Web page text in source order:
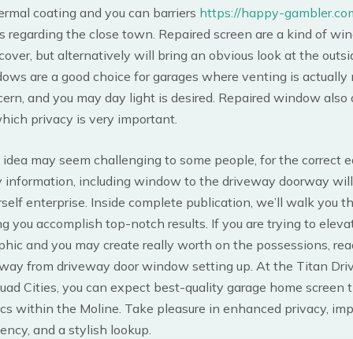
coating and you can barriers https://happy-
regarding the close town. Repaired screen are a kind of
but alternatively will bring an obvious look at the
are a good choice for garages where venting is actually
and you may day light is desired. Repaired window also
privacy is very important.
idea may seem challenging to some people, for the correct
information, including window to the driveway doorway
enterprise. Inside complete publication, we’ll walk you
you accomplish top-notch results. If you are trying to
and you may create really worth on the possessions,
from driveway door window setting up. At the Titan
Cities, you can expect best-quality garage home screen
within the Moline. Take pleasure in enhanced privacy,
and a stylish lookup.